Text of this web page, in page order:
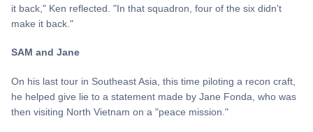
it back," Ken reflected. "In that squadron, four of the six didn't
make it back."
SAM and Jane
On his last tour in Southeast Asia, this time piloting a recon craft,
he helped give lie to a statement made by Jane Fonda, who was
then visiting North Vietnam on a "peace mission."